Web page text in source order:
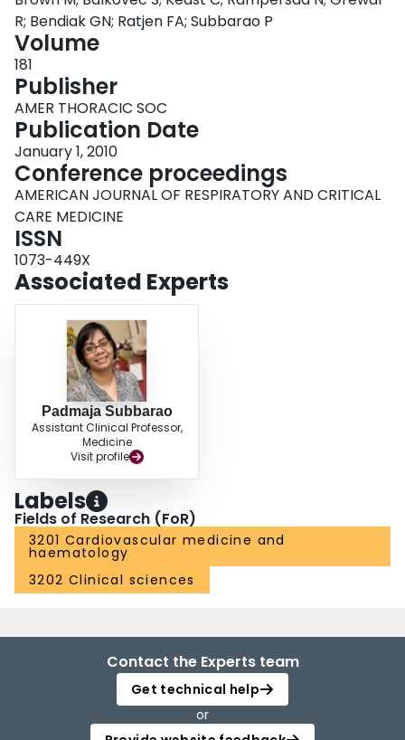
R; Bendiak GN; Ratjen FA; Subbarao P
Volume
181
Publisher
AMER THORACIC SOC
Publication Date
January 1, 2010
Conference proceedings
AMERICAN JOURNAL OF RESPIRATORY AND CRITICAL
CARE MEDICINE
ISSN
1073-449X
Associated Experts
Padmaja Subbarao
Assistant Clinical Professor,
Medicine
Visit profile
Labels
Fields of Research (FoR)
3201 Cardiovascular medicine and
haematology
3202 Clinical sciences
Contact the Experts team
Get technical help
or